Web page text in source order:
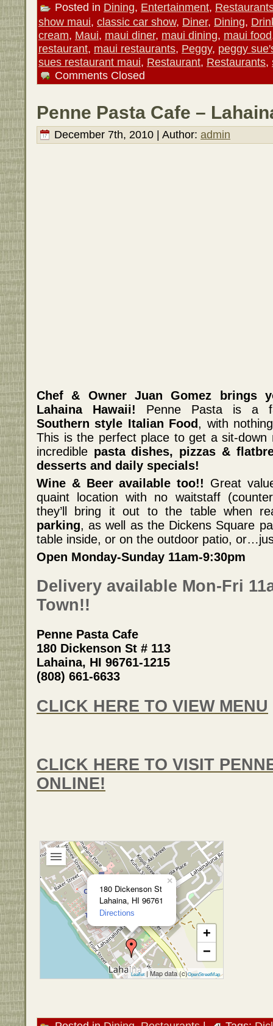
Posted in Dining, Entertainment,
show maui, classic car show, Diner, Dining,
cream, Maui, maui diner, maui dining, maui food
restaurant, maui restaurants, Peggy, peggy
sues restaurant maui, Restaurant, Restaurants,
Comments Closed
Penne Pasta Cafe –
December 7th, 2010 | Author: admin
Chef & Owner Juan Gomez brings
Lahaina Hawaii! Penne Pasta is a
Southern style Italian Food, with
This is the perfect place to get a sit-down
incredible pasta dishes, pizzas &
desserts and daily specials!
Wine & Beer available too!! Great
quaint location with no waitstaff
they’ll bring it out to the table when
parking, as well as the Dickens Square
table inside, or on the outdoor patio,
Open Monday-Sunday 11am-9:30pm
Delivery available Mon-Fri
Town!!
Penne Pasta Cafe
180 Dickenson St # 113
Lahaina, HI 96761-1215
(808) 661-6633
CLICK HERE TO VIEW MENU
CLICK HERE TO VISIT
ONLINE!
180 Dickenson St
Lahaina, HI 96761
Directions
×
+
−
Leaflet| Map data (c)OpenStreetMap